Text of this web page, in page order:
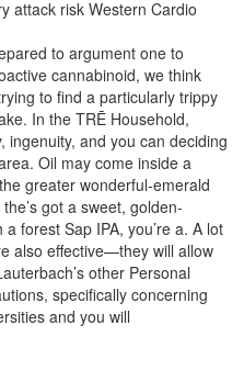
to argument one to
cannabinoid, we think
to find a particularly trippy
In the TRĒ Household,
ingenuity, and you can deciding
Oil may come inside a
greater wonderful-emerald
got a sweet, golden-
forest Sap IPA, you’re a. A lot
also effective—they will allow
other Personal
specifically concerning
and you will